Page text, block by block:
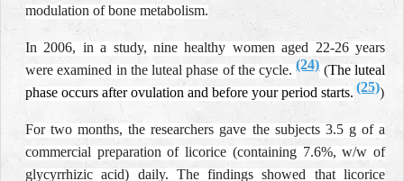
modulation of bone metabolism.
In 2006, in a study, nine healthy women aged 22-26 years
were examined in the luteal phase of the cycle.(24)(The luteal
phase occurs after ovulation and before your period starts. (25))
For two months, the researchers gave the subjects 3.5 g of a
commercial preparation of licorice (containing 7.6%, w/w of
glycyrrhizic acid) daily. The findings showed that licorice